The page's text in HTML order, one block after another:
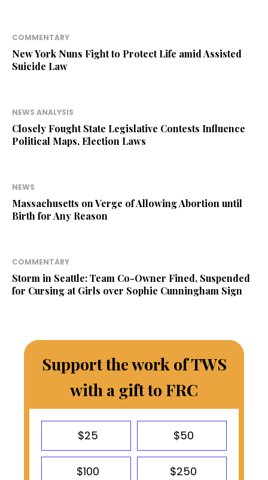
COMMENTARY
New York Nuns Fight to Protect Life amid Assisted
Suicide Law
NEWS ANALYSIS
Closely Fought State Legislative Contests Influence
Political Maps, Election Laws
NEWS
Massachusetts on Verge of Allowing Abortion until
Birth for Any Reason
COMMENTARY
Storm in Seattle: Team Co-Owner Fined, Suspended
for Cursing at Girls over Sophie Cunningham Sign
Support the work of TWS
with a gift to FRC
$25 $50
$100 $250